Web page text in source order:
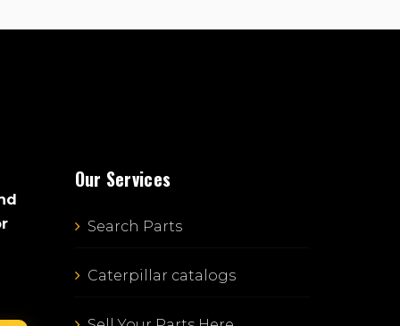
Our Services
Search Parts
Caterpillar catalogs